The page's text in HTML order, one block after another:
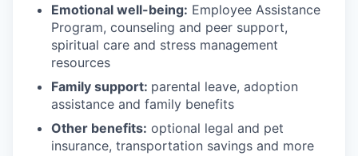
Emotional well-being: Employee Assistance
Program, counseling and peer support,
spiritual care and stress management
resources
Family support: parental leave, adoption
assistance and family benefits
Other benefits: optional legal and pet
insurance, transportation savings and more